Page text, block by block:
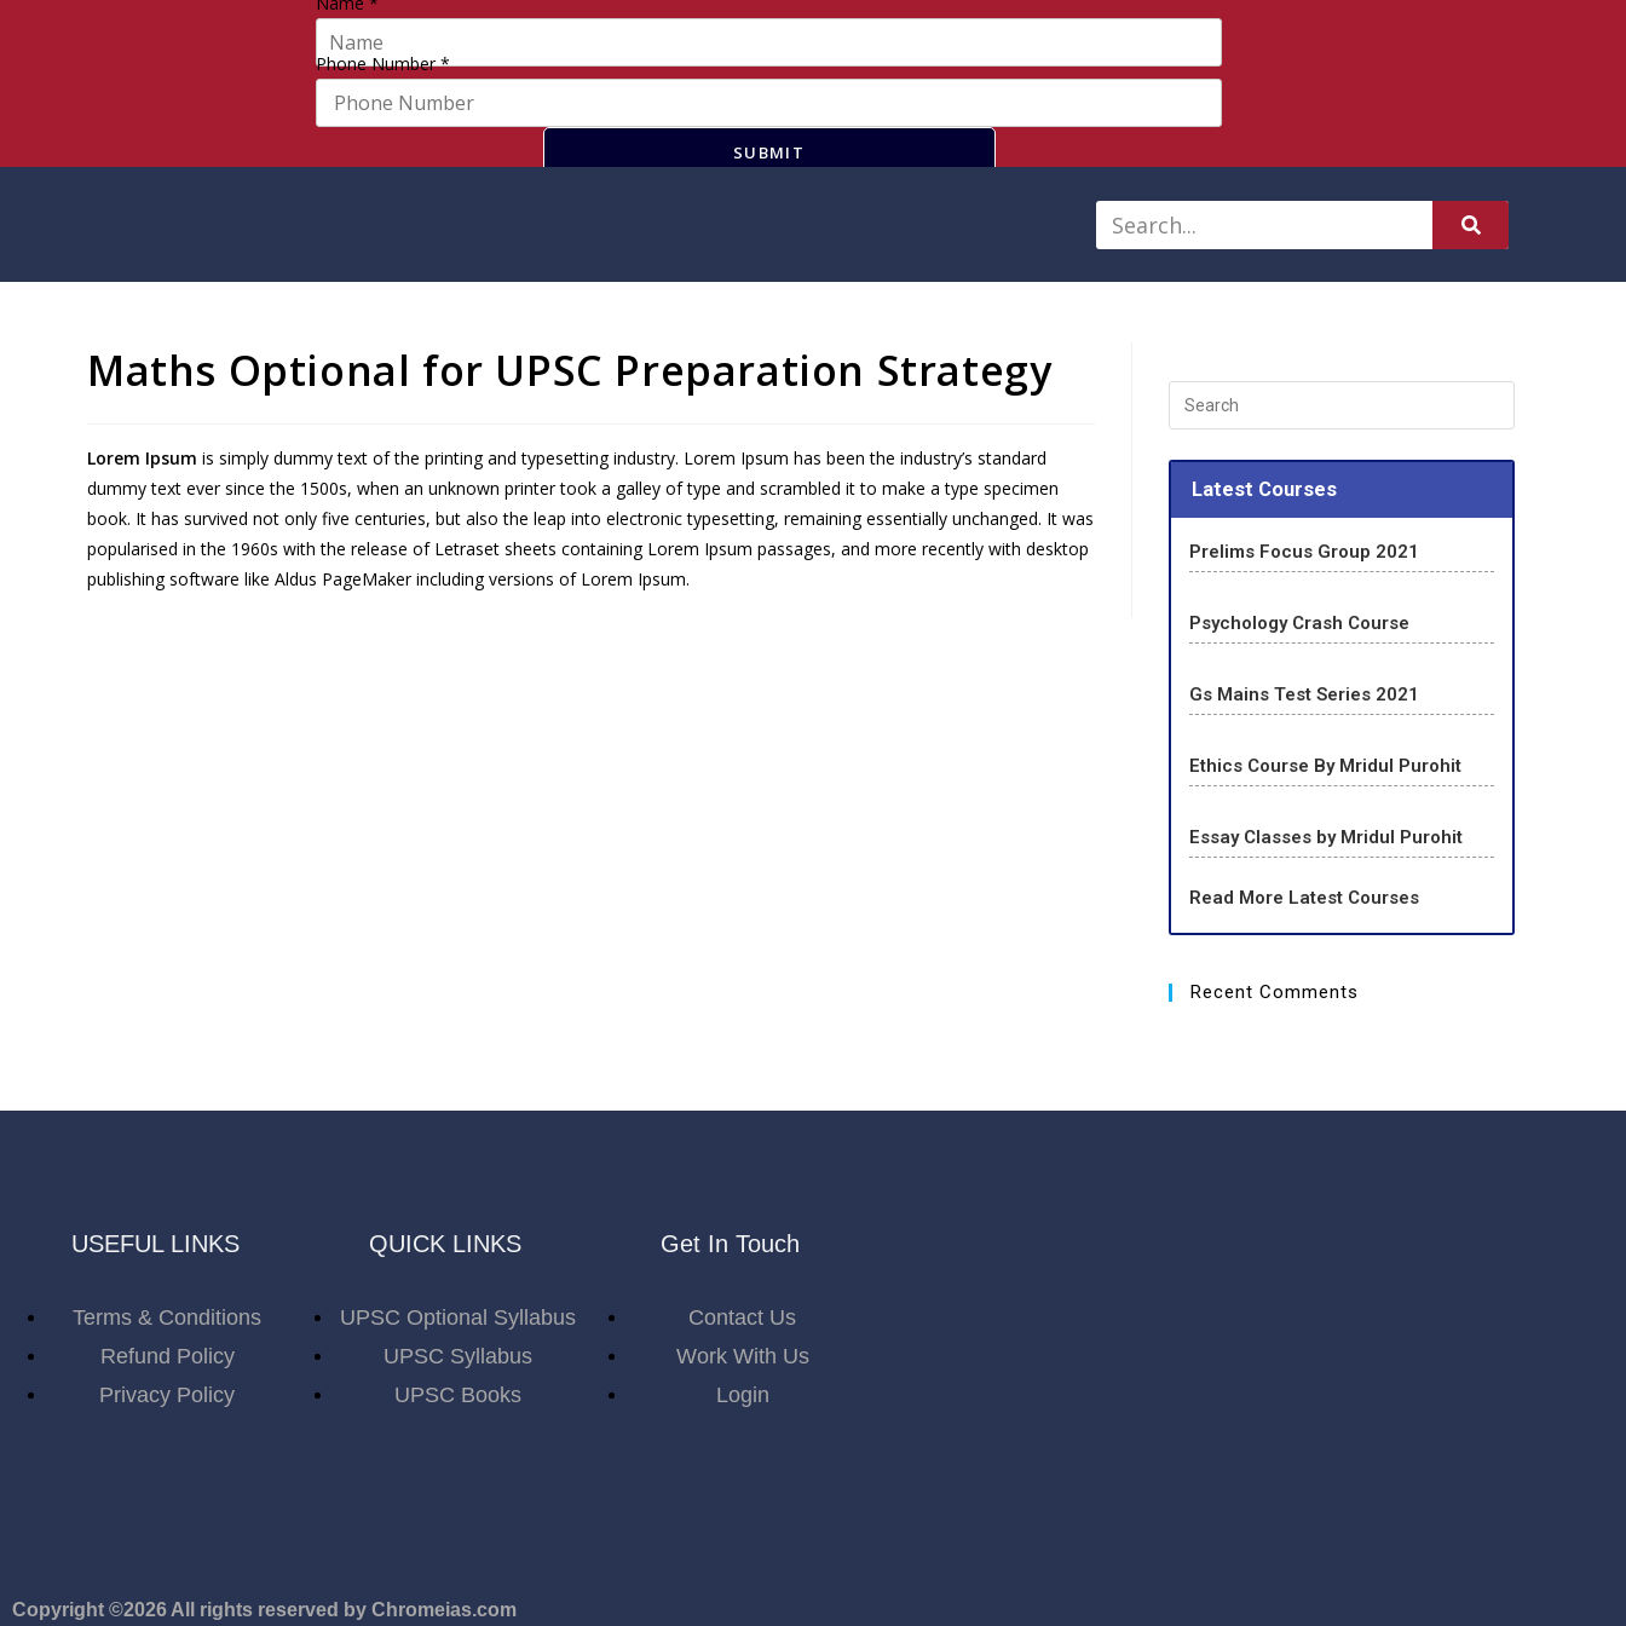
Phone Number*
SUBMIT
Maths Optional for UPSC Preparation Strategy
Lorem Ipsum is simply dummy text of the printing and typesetting industry. Lorem Ipsum has been the industry’s standard
dummy text ever since the 1500s, when an unknown printer took a galley of type and scrambled it to make a type specimen
book. It has survived not only five centuries, but also the leap into electronic typesetting, remaining essentially unchanged. It was
popularised in the 1960s with the release of Letraset sheets containing Lorem Ipsum passages, and more recently with desktop
publishing software like Aldus PageMaker including versions of Lorem Ipsum.
Latest Courses
Prelims Focus Group 2021
Psychology Crash Course
Gs Mains Test Series 2021
Ethics Course By Mridul Purohit
Essay Classes by Mridul Purohit
Read More Latest Courses
Recent Comments
USEFUL LINKS
Terms & Conditions
Refund Policy
Privacy Policy
QUICK LINKS
UPSC Optional Syllabus
UPSC Syllabus
UPSC Books
Get In Touch
Contact Us
Work With Us
Login
Copyright ©2026 All rights reserved by Chromeias.com